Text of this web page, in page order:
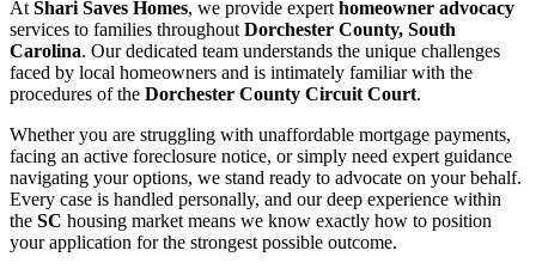
At Shari Saves Homes, we provide expert homeowner advocacy
services to families throughout Dorchester County, South
Carolina. Our dedicated team understands the unique challenges
faced by local homeowners and is intimately familiar with the
procedures of the Dorchester County Circuit Court.
Whether you are struggling with unaffordable mortgage payments,
facing an active foreclosure notice, or simply need expert guidance
navigating your options, we stand ready to advocate on your behalf.
Every case is handled personally, and our deep experience within
the SC housing market means we know exactly how to position
your application for the strongest possible outcome.